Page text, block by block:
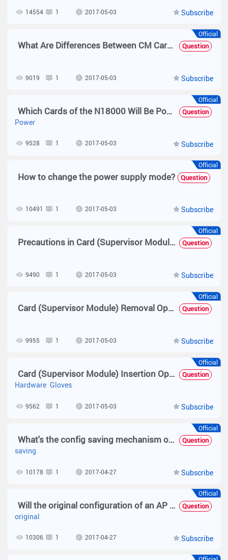
Subscribe
14554 1 2017-05-03
Official
What Are Differences Between CM Cards, Other Cards, and FE Cards Supported by the N18014 and Those Supported by the N18010? Question
Subscribe
9019 1 2017-05-03
Official
Which Cards of the N18000 Will Be Powered Off First When the Power Is Insufficient and What Is the Basis? Question
Power
Subscribe
9528 1 2017-05-03
Official
How to change the power supply mode? Question
Subscribe
10491 1 2017-05-03
Official
Precautions in Card (Supervisor Module) Operations Question
Subscribe
9490 1 2017-05-03
Official
Card (Supervisor Module) Removal Operation Question
Subscribe
9955 1 2017-05-03
Official
Card (Supervisor Module) Insertion Operation Question
Hardware Gloves
Subscribe
9562 1 2017-05-03
Official
What's the config saving mechanism of MACC Question
saving
Subscribe
10178 1 2017-04-27
Official
Will the original configuration of an AP be deleted after the AP goes offline? Question
original
Subscribe
10306 1 2017-04-27